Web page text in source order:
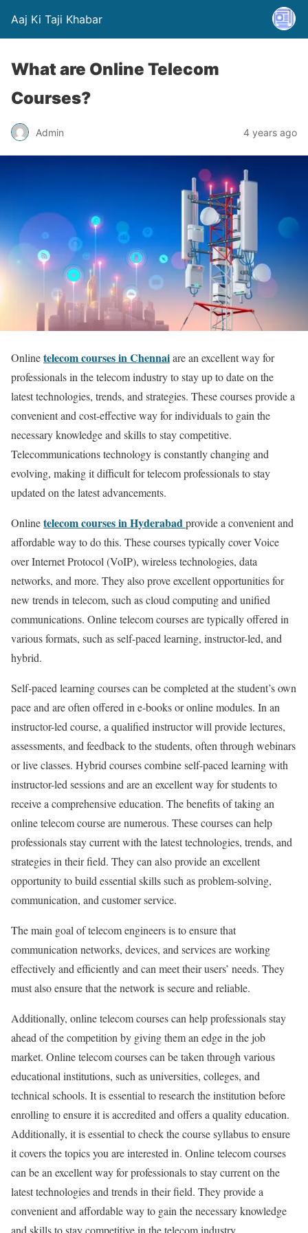
Aaj Ki Taji Khabar
What are Online Telecom
Courses?
Admin 4 years ago
Onlinetelecom courses in Chennaiare an excellent way for
professionals in the telecom industry to stay up to date on the
latest technologies, trends, and strategies. These courses provide a
convenient and cost-effective way for individuals to gain the
necessary knowledge and skills to stay competitive.
Telecommunications technology is constantly changing and
evolving, making it difficult for telecom professionals to stay
updated on the latest advancements.
Onlinetelecom courses in Hyderabad provide a convenient and
affordable way to do this. These courses typically cover Voice
over Internet Protocol (VoIP), wireless technologies, data
networks, and more. They also prove excellent opportunities for
new trends in telecom, such as cloud computing and unified
communications. Online telecom courses are typically offered in
various formats, such as self-paced learning, instructor-led, and
hybrid.
Self-paced learning courses can be completed at the student’s own
pace and are often offered in e-books or online modules. In an
instructor-led course, a qualified instructor will provide lectures,
assessments, and feedback to the students, often through webinars
or live classes. Hybrid courses combine self-paced learning with
instructor-led sessions and are an excellent way for students to
receive a comprehensive education. The benefits of taking an
online telecom course are numerous. These courses can help
professionals stay current with the latest technologies, trends, and
strategies in their field. They can also provide an excellent
opportunity to build essential skills such as problem-solving,
communication, and customer service.
The main goal of telecom engineers is to ensure that
communication networks, devices, and services are working
effectively and efficiently and can meet their users’ needs. They
must also ensure that the network is secure and reliable.
Additionally, online telecom courses can help professionals stay
ahead of the competition by giving them an edge in the job
market. Online telecom courses can be taken through various
educational institutions, such as universities, colleges, and
technical schools. It is essential to research the institution before
enrolling to ensure it is accredited and offers a quality education.
Additionally, it is essential to check the course syllabus to ensure
it covers the topics you are interested in. Online telecom courses
can be an excellent way for professionals to stay current on the
latest technologies and trends in their field. They provide a
convenient and affordable way to gain the necessary knowledge
and skills to stay competitive in the telecom industry.